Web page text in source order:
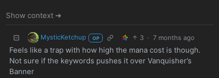
Show context ➔
MysticKetchup OP 3 · 7 months ago
Feels like a trap with how high the mana cost is though.
Not sure if the keywords pushes it over Vanquisher’s
Banner